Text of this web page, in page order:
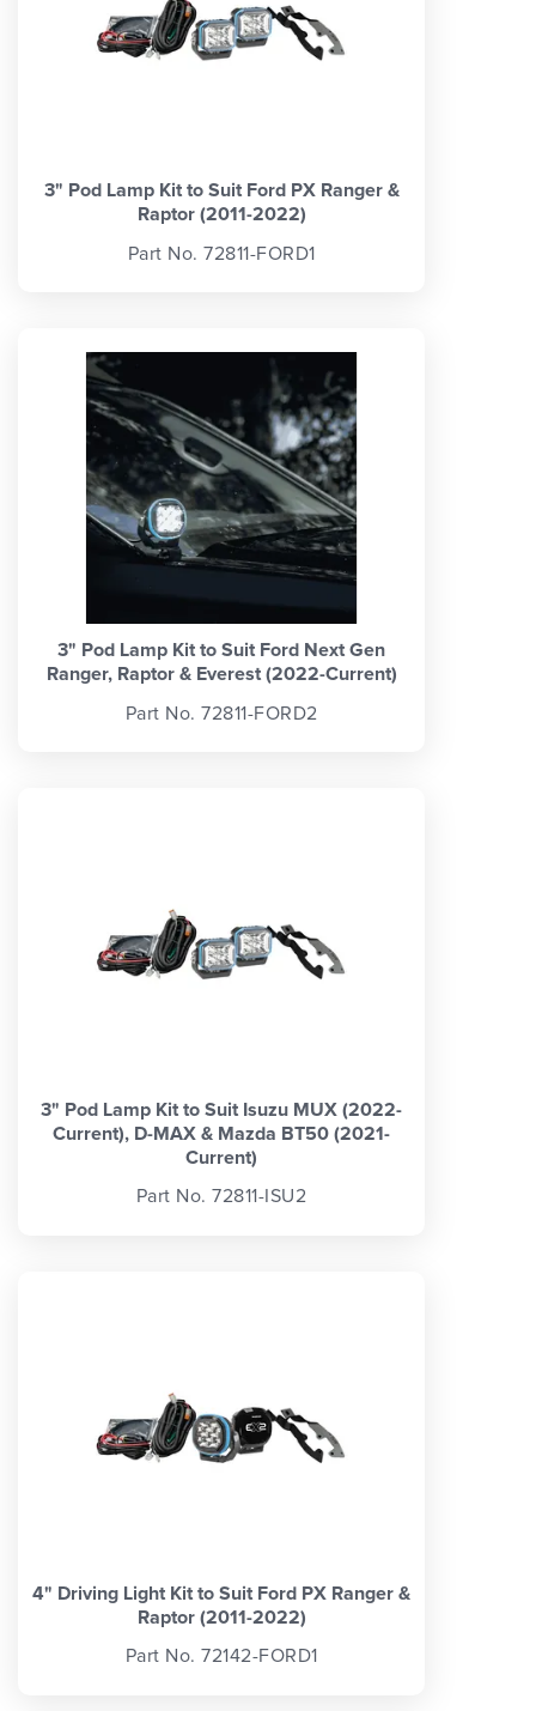
3" Pod Lamp Kit to Suit Ford PX Ranger &
Raptor (2011-2022)
Part No. 72811-FORD1
3" Pod Lamp Kit to Suit Ford Next Gen
Ranger, Raptor & Everest (2022-Current)
Part No. 72811-FORD2
3" Pod Lamp Kit to Suit Isuzu MUX (2022-
Current), D-MAX & Mazda BT50 (2021-
Current)
Part No. 72811-ISU2
4" Driving Light Kit to Suit Ford PX Ranger &
Raptor (2011-2022)
Part No. 72142-FORD1